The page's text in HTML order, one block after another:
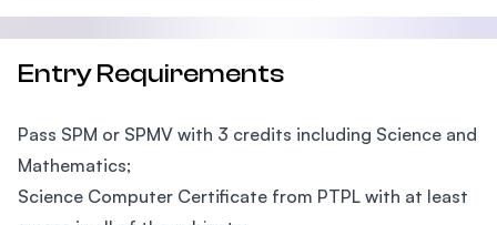
Entry Requirements
Pass SPM or SPMV with 3 credits including Science and
Mathematics;
Science Computer Certificate from PTPL with at least